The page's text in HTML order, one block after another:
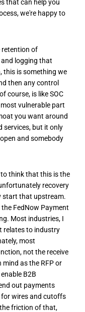
that can help you
we're happy to
retention of
logging that
this is something we
then any control
course, is like SOC
vulnerable part
you want around
services, but it only
and somebody
to think that this is the
recovery
start that upstream.
FedNow Payment
Most industries, I
relates to industry
most
not the receive
as the RFP or
B2B
out payments
for wires and cutoffs
friction of that,